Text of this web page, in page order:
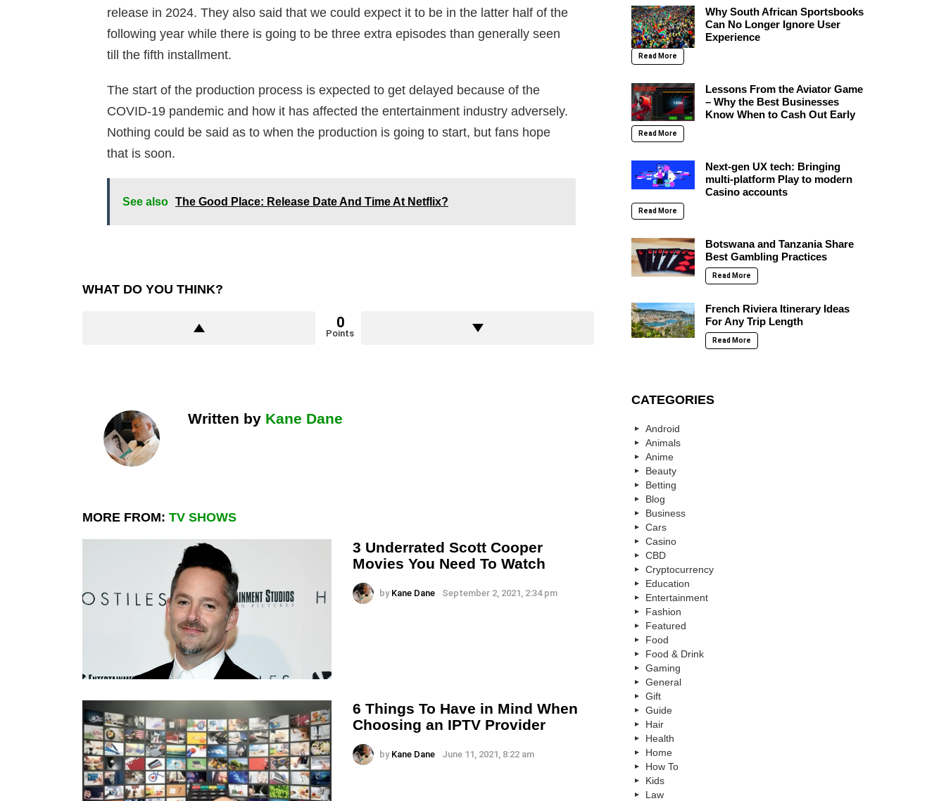
release in 2024. They also said that we could expect it to be in the latter half of the
following year while there is going to be three extra episodes than generally seen
till the fifth installment.
The start of the production process is expected to get delayed because of the
COVID-19 pandemic and how it has affected the entertainment industry adversely.
Nothing could be said as to when the production is going to start, but fans hope
that is soon.
See also The Good Place: Release Date And Time At Netflix?
WHAT DO YOU THINK?
0
Points
Written by Kane Dane
MORE FROM: TV SHOWS
3 Underrated Scott Cooper
Movies You Need To Watch
by Kane Dane September 2, 2021, 2:34 pm
6 Things To Have in Mind When
Choosing an IPTV Provider
by Kane Dane June 11, 2021, 8:22 am
Why South African Sportsbooks
Can No Longer Ignore User
Experience
Read More
Lessons From the Aviator Game
– Why the Best Businesses
Know When to Cash Out Early
Read More
Next-gen UX tech: Bringing
multi-platform Play to modern
Casino accounts
Read More
Botswana and Tanzania Share
Best Gambling Practices
Read More
French Riviera Itinerary Ideas
For Any Trip Length
Read More
CATEGORIES
Android
Animals
Anime
Beauty
Betting
Blog
Business
Cars
Casino
CBD
Cryptocurrency
Education
Entertainment
Fashion
Featured
Food
Food & Drink
Gaming
General
Gift
Guide
Hair
Health
Home
How To
Kids
Law